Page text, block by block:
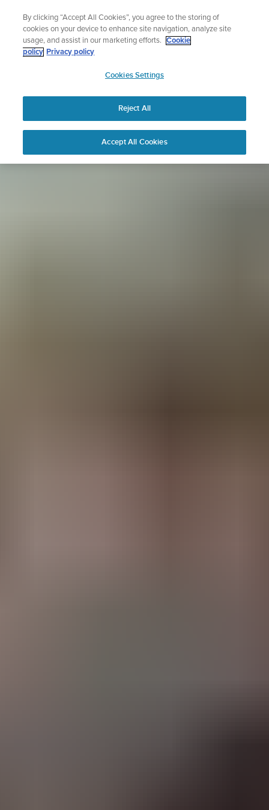
content
Sign up for the newsletter and get 5% off
| Free returns
APAC
By clicking “Accept All Cookies”, you agree to the storing of
cookies on your device to enhance site navigation, analyze site
usage, and assist in our marketing efforts.
Cookie
policy Privacy policy
Cookies Settings
Reject All
Accept All Cookies